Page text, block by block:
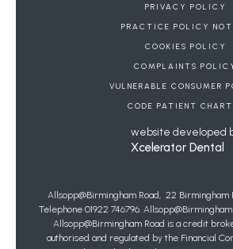
DENTAL REFERRALS
JOIN OUR WAIT LIST FOR PRIVATE
DENTISTRY
Copyright Allsopp Orthodontics 2026 | This
PRIVACY POLICY
PRACTICE POLICY
COOKIES POLICY
COMPLAINTS
VULNERABLE CONSUMER
CODE PATIENT
website developed
Xcelerator Dental
Allsopp@Birmingham Road, 22 Birmingham
Telephone 01922 746796.
Allsopp@Birmingham Road is a credit
authorised and regulated by the Financial